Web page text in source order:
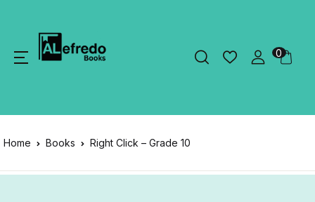
0
Home Books Right Click – Grade 10